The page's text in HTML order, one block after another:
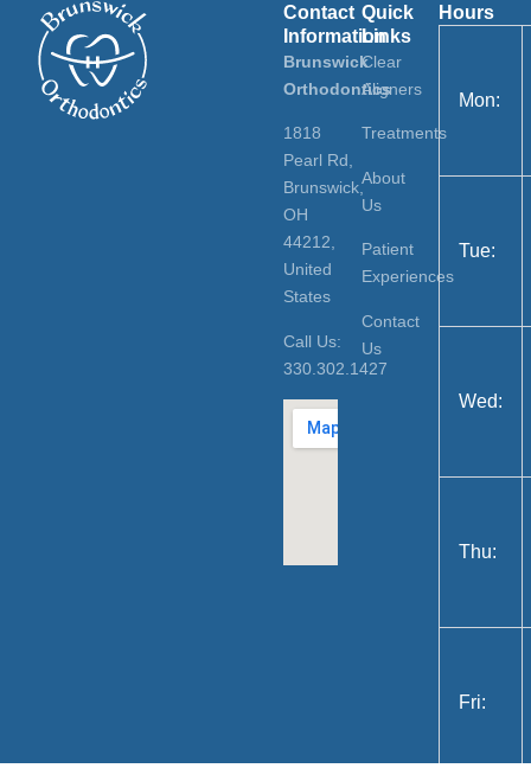
Contact
Information
Brunswick
Orthodontics
1818
Pearl Rd,
Brunswick,
OH
44212,
United
States
Call Us:
330.302.1427
Quick
Links
Clear
Aligners
Treatments
About
Us
Patient
Experiences
Contact
Us
Hours
Mon:
Tue:
Wed:
Thu:
Fri: